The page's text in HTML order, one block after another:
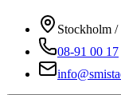
Stockholm /
08-91 00 17